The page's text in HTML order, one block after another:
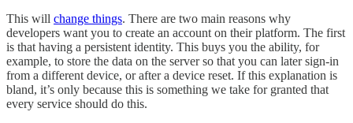
This will change things. There are two main reasons why
developers want you to create an account on their platform. The first
is that having a persistent identity. This buys you the ability, for
example, to store the data on the server so that you can later sign-in
from a different device, or after a device reset. If this explanation is
bland, it’s only because this is something we take for granted that
every service should do this.